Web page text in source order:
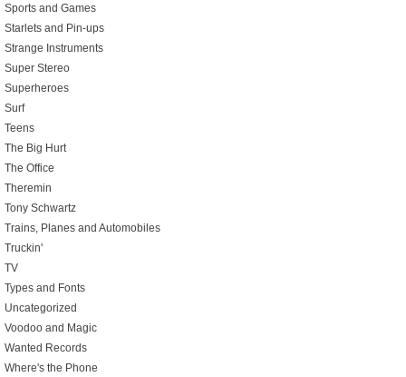
Sports and Games
Starlets and Pin-ups
Strange Instruments
Super Stereo
Superheroes
Surf
Teens
The Big Hurt
The Office
Theremin
Tony Schwartz
Trains, Planes and Automobiles
Truckin'
TV
Types and Fonts
Uncategorized
Voodoo and Magic
Wanted Records
Where's the Phone